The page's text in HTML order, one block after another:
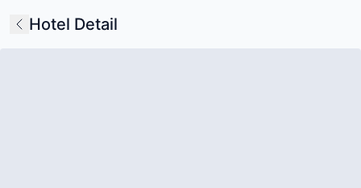
Hotel Detail